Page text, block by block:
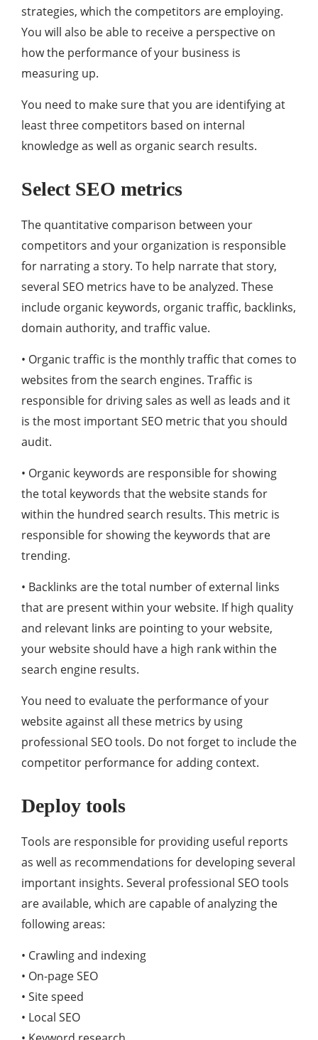
strategies, which the competitors are employing.
You will also be able to receive a perspective on
how the performance of your business is
measuring up.
You need to make sure that you are identifying at
least three competitors based on internal
knowledge as well as organic search results.
Select SEO metrics
The quantitative comparison between your
competitors and your organization is responsible
for narrating a story. To help narrate that story,
several SEO metrics have to be analyzed. These
include organic keywords, organic traffic, backlinks,
domain authority, and traffic value.
• Organic traffic is the monthly traffic that comes to
websites from the search engines. Traffic is
responsible for driving sales as well as leads and it
is the most important SEO metric that you should
audit.
• Organic keywords are responsible for showing
the total keywords that the website stands for
within the hundred search results. This metric is
responsible for showing the keywords that are
trending.
• Backlinks are the total number of external links
that are present within your website. If high quality
and relevant links are pointing to your website,
your website should have a high rank within the
search engine results.
You need to evaluate the performance of your
website against all these metrics by using
professional SEO tools. Do not forget to include the
competitor performance for adding context.
Deploy tools
Tools are responsible for providing useful reports
as well as recommendations for developing several
important insights. Several professional SEO tools
are available, which are capable of analyzing the
following areas:
• Crawling and indexing
• On-page SEO
• Site speed
• Local SEO